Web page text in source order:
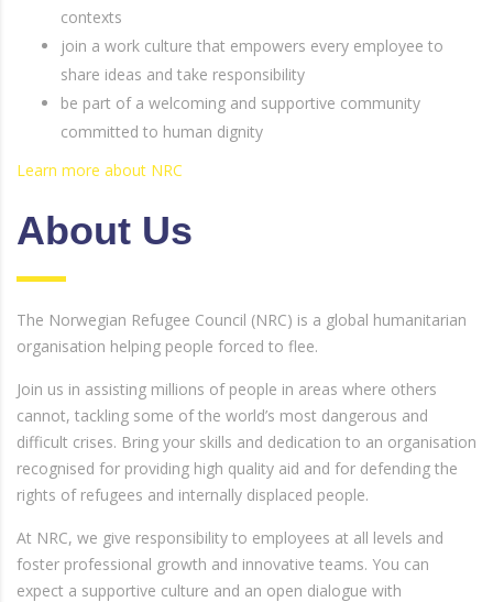
contexts
join a work culture that empowers every employee to
share ideas and take responsibility
be part of a welcoming and supportive community
committed to human dignity
Learn more about NRC
About Us
The Norwegian Refugee Council (NRC) is a global humanitarian
organisation helping people forced to flee.
Join us in assisting millions of people in areas where others
cannot, tackling some of the world’s most dangerous and
difficult crises. Bring your skills and dedication to an organisation
recognised for providing high quality aid and for defending the
rights of refugees and internally displaced people.
At NRC, we give responsibility to employees at all levels and
foster professional growth and innovative teams. You can
expect a supportive culture and an open dialogue with